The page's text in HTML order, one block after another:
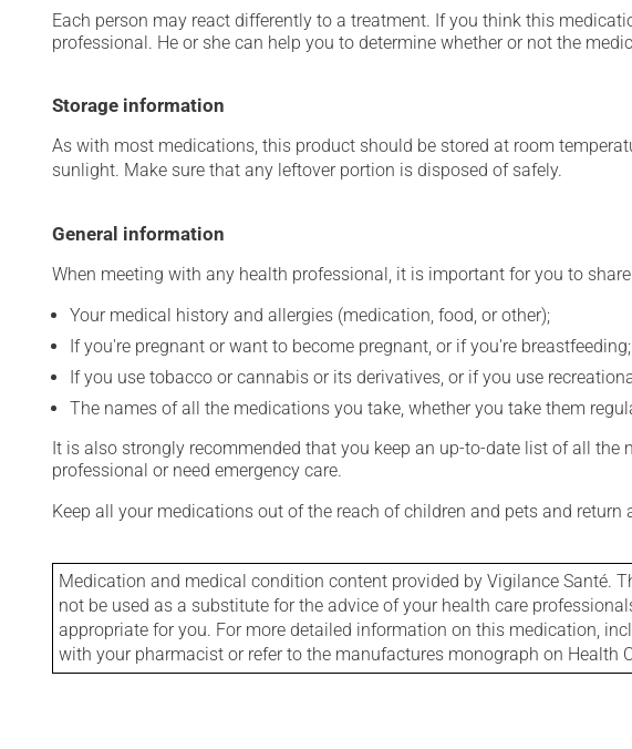
Each person may react differently to a treatment. If you think this
professional. He or she can help you to determine whether or not the
Storage information
As with most medications, this product should be stored at room
sunlight. Make sure that any leftover portion is disposed of safely.
General information
When meeting with any health professional, it is important for you to
Your medical history and allergies (medication, food, or other);
If you're pregnant or want to become pregnant, or if you're breastfeeding;
If you use tobacco or cannabis or its derivatives, or if you use
The names of all the medications you take, whether you take them
It is also strongly recommended that you keep an up-to-date list of all
professional or need emergency care.
Keep all your medications out of the reach of children and pets and
Medication and medical condition content provided by Vigilance Santé.
not be used as a substitute for the advice of your health care
appropriate for you. For more detailed information on this medication,
with your pharmacist or refer to the manufactures monograph on Health